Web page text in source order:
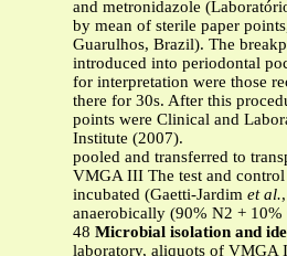
and metronidazole
by mean of sterile paper
Guarulhos, Brazil). The
introduced into periodontal
for interpretation were those
there for 30s. After this
points were Clinical and
Institute (2007).
pooled and transferred to
VMGA III The test and control
incubated (Gaetti-Jardim et al.
anaerobically (90% N2 + 10%
48 Microbial isolation and
laboratory, aliquots of VMGA